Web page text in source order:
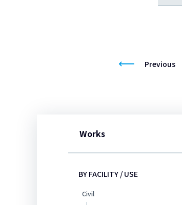
Previous
Works
BY FACILITY / USE
Civil